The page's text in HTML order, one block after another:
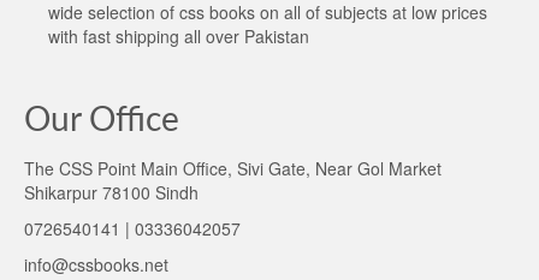
wide selection of css books on all of subjects at low prices
with fast shipping all over Pakistan
Our Office
The CSS Point Main Office, Sivi Gate, Near Gol Market
Shikarpur 78100 Sindh
0726540141 | 03336042057
info@cssbooks.net